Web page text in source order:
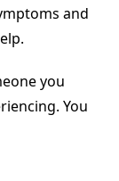
and
you
You